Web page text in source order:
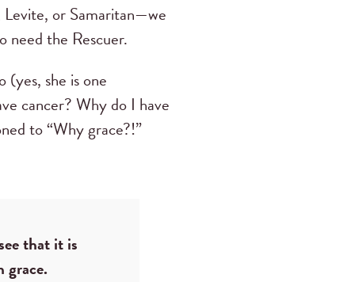
or Samaritan—we
need the Rescuer.
(yes, she is one
cancer? Why do I have
to “Why grace?!”
that it is
grace.